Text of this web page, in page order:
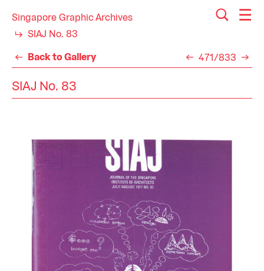
Singapore Graphic Archives
SIAJ No. 83
Back to Gallery 471/833
SIAJ No. 83